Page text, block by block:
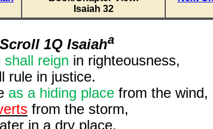
Isaiah 32
1Q Isaiaha
shall reign in righteousness,
rule in justice.
as a hiding place from the wind,
from the storm,
in a dry place,